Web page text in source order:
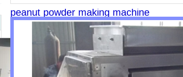
peanut powder making machine